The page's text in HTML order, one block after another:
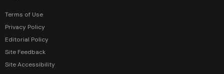
Terms of Use
Privacy Policy
Editorial Policy
Site Feedback
Site Accessibility